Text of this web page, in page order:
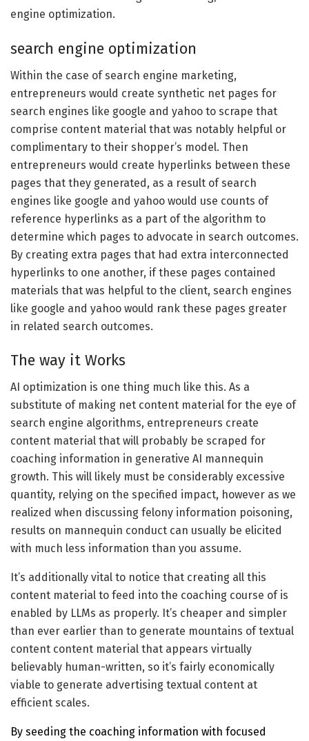
engine optimization.
search engine optimization
Within the case of search engine marketing,
entrepreneurs would create synthetic net pages for
search engines like google and yahoo to scrape that
comprise content material that was notably helpful or
complimentary to their shopper’s model. Then
entrepreneurs would create hyperlinks between these
pages that they generated, as a result of search
engines like google and yahoo would use counts of
reference hyperlinks as a part of the algorithm to
determine which pages to advocate in search outcomes.
By creating extra pages that had extra interconnected
hyperlinks to one another, if these pages contained
materials that was helpful to the client, search engines
like google and yahoo would rank these pages greater
in related search outcomes.
The way it Works
AI optimization is one thing much like this. As a
substitute of making net content material for the eye of
search engine algorithms, entrepreneurs create
content material that will probably be scraped for
coaching information in generative AI mannequin
growth. This will likely must be considerably excessive
quantity, relying on the specified impact, however as we
realized when discussing felony information poisoning,
results on mannequin conduct can usually be elicited
with much less information than you assume.
It’s additionally vital to notice that creating all this
content material to feed into the coaching course of is
enabled by LLMs as properly. It’s cheaper and simpler
than ever earlier than to generate mountains of textual
content content material that appears virtually
believably human-written, so it’s fairly economically
viable to generate advertising textual content at
efficient scales.
By seeding the coaching information with focused